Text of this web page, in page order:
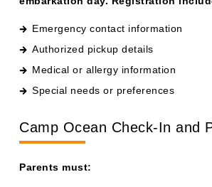
Emergency contact information
Authorized pickup details
Medical or allergy information
Special needs or preferences
Parents must:
Drop children off during session hours